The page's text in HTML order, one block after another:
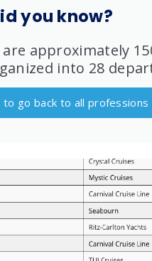
you know?
approximately
into 28
to go back to all professions